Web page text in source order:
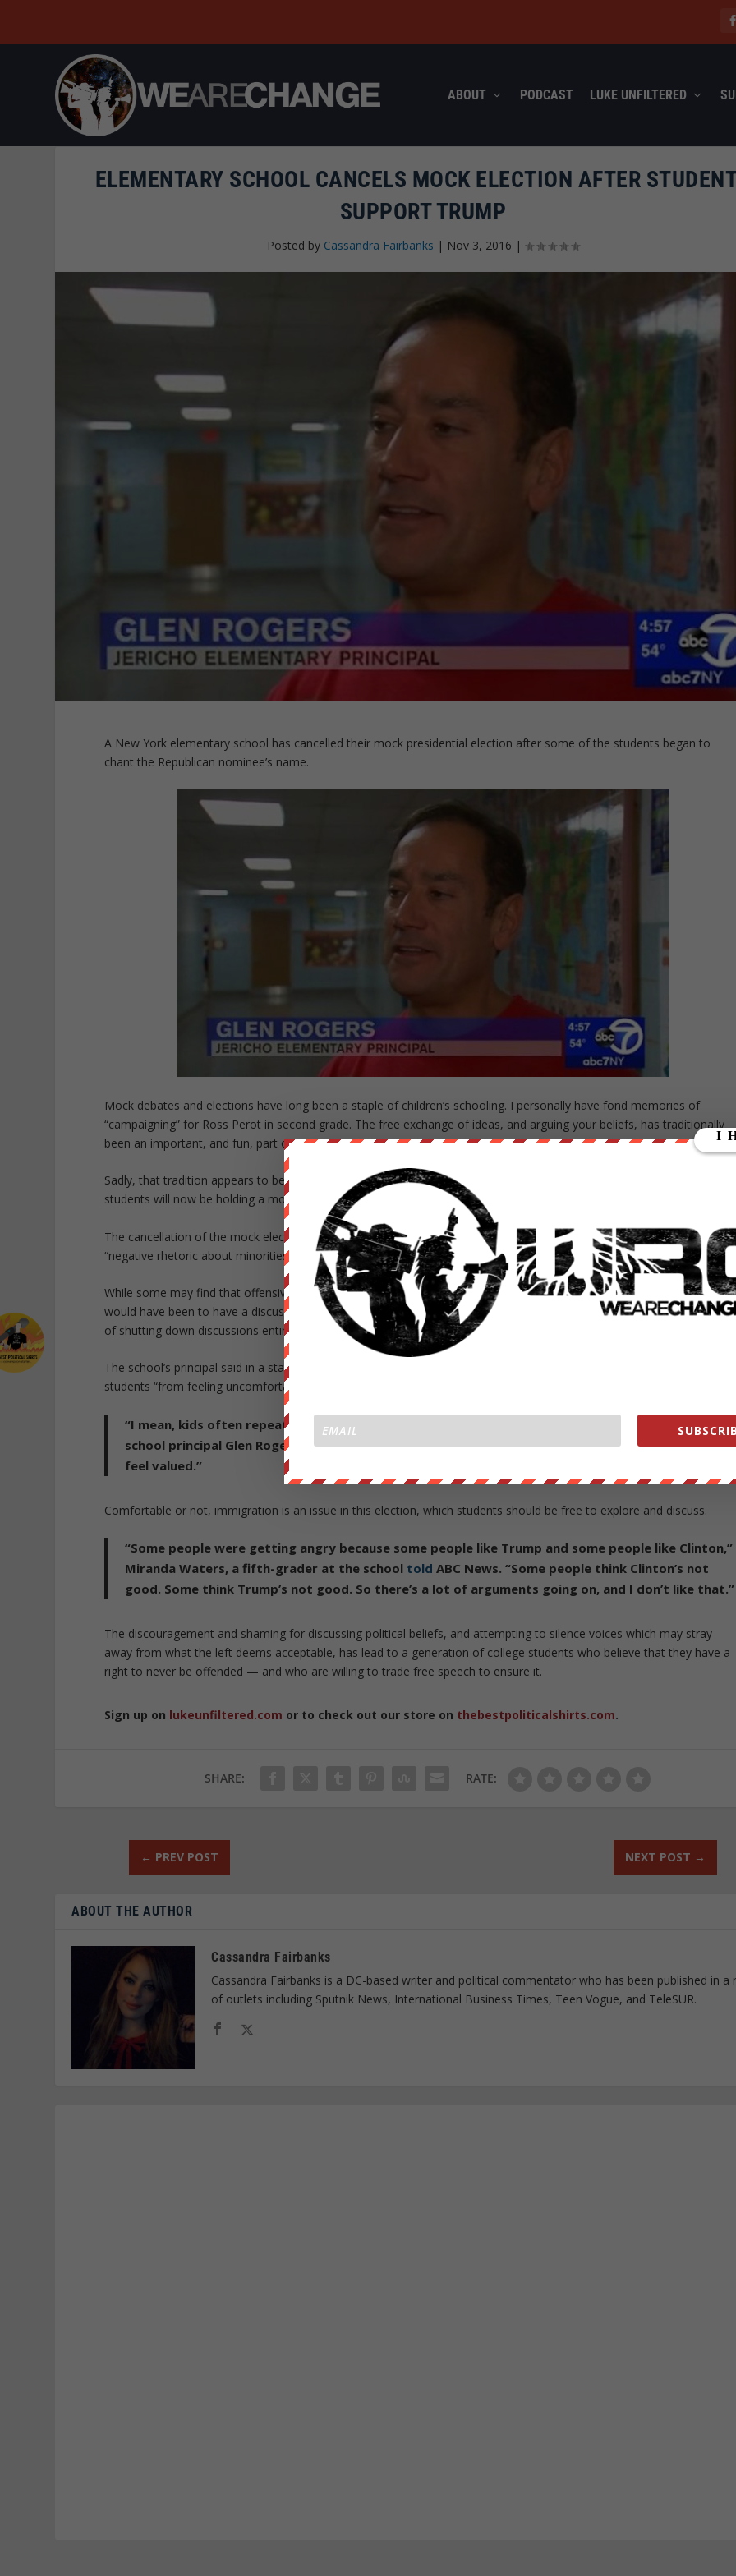
ABOUT PODCAST LUKE UNFILTERED
ELEMENTARY SCHOOL CANCELS MOCK ELECTION AFTER
SUPPORT TRUMP
Posted by Cassandra Fairbanks | Nov 3, 2016 |
A New York elementary school has cancelled their mock presidential election after some of the students began to
chant the Republican nominee’s name.
Mock debates and elections have long been a staple of children’s schooling. I personally have fond memories of
“campaigning” for Ross Perot in second grade. The free exchange of ideas, and arguing your beliefs, has traditionally
been an important, and fun, part of growing up.
Sadly, that tradition appears to be coming to an end, at least at Jericho Elementary School in Centereach, where
students will now be holding a mock election to choose their “favorite school lunch” instead.
The cancellation of the mock election came after some students were reportedly chanting “Trump,” and repeating
“negative rhetoric about minorities.” Some of the students had reportedly stated that they did not want Muslims here.
While some may find that offensive, this is an issue in the world, and in the news. Perhaps a better way to handle it
would have been to have a discussion or a debate and allowed students to argue their feelings on the issue — instead
of shutting down discussions entirely.
The school’s principal said in a statement that he decided to toss the learning experience aside to prevent minority
students “from feeling uncomfortable.”
“I mean, kids often repeat what they hear on the TV or the news, but it doesn’t mean it’s OK,”
school principal Glen Rogers said. “We have a diverse community here. We want all our students
feel valued.”
Comfortable or not, immigration is an issue in this election, which students should be free to explore and discuss.
“Some people were getting angry because some people like Trump and some people like Clinton,”
Miranda Waters, a fifth-grader at the school told ABC News. “Some people think Clinton’s not
good. Some think Trump’s not good. So there’s a lot of arguments going on, and I don’t like that.”
The discouragement and shaming for discussing political beliefs, and attempting to silence voices which may stray
away from what the left deems acceptable, has lead to a generation of college students who believe that they have a
right to never be offended — and who are willing to trade free speech to ensure it.
Sign up on lukeunfiltered.com or to check out our store on thebestpoliticalshirts.com.
SHARE: RATE:
← PREV POST NEXT POST →
ABOUT THE AUTHOR
Cassandra Fairbanks
Cassandra Fairbanks is a DC-based writer and political commentator who has been published in a
of outlets including Sputnik News, International Business Times, Teen Vogue, and TeleSUR.